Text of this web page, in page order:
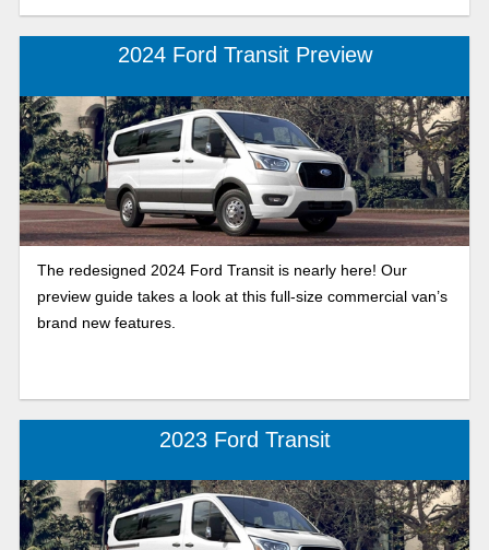
2024 Ford Transit Preview
The redesigned 2024 Ford Transit is nearly here! Our
preview guide takes a look at this full-size commercial van’s
brand new features.
2023 Ford Transit